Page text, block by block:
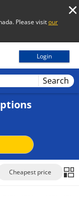
Please visitour
Login
Search
Cheapest price